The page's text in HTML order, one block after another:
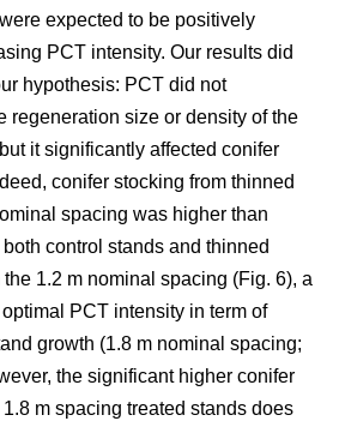
expected to be positively
PCT intensity. Our results did
hypothesis: PCT did not
regeneration size or density of the
it significantly affected conifer
conifer stocking from thinned
spacing was higher than
control stands and thinned
1.2 m nominal spacing (Fig. 6), a
PCT intensity in term of
growth (1.8 m nominal spacing;
the significant higher conifer
m spacing treated stands does